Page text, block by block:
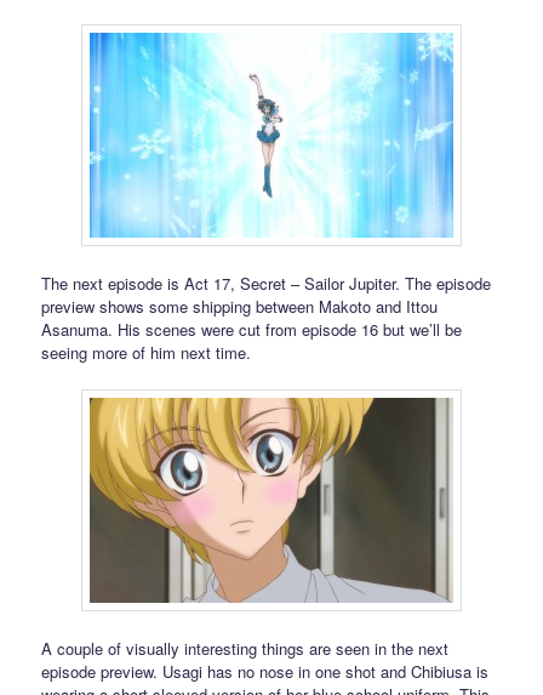
The next episode is Act 17, Secret – Sailor Jupiter. The episode
preview shows some shipping between Makoto and Ittou
Asanuma. His scenes were cut from episode 16 but we’ll be
seeing more of him next time.
A couple of visually interesting things are seen in the next
episode preview. Usagi has no nose in one shot and Chibiusa is